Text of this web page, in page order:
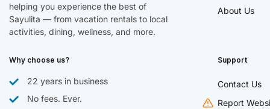
helping you experience the best of
Sayulita — from vacation rentals to local
activities, dining, wellness, and more.
About Us
Why choose us?
22 years in business
No fees. Ever.
Support
Contact Us
Report